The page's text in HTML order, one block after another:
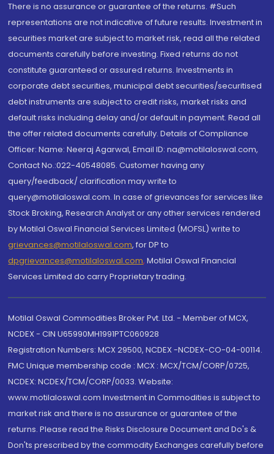
There is no assurance or guarantee of the returns. #Such
representations are not indicative of future results. Investment in
securities market are subject to market risk, read all the related
documents carefully before investing. Fixed returns do not
constitute guaranteed or assured returns. Investments in
corporate debt securities, municipal debt securities/securitised
debt instruments are subject to credit risks, market risks and
default risks including delay and/or default in payment. Read all
the offer related documents carefully. Details of Compliance
Officer: Name: Neeraj Agarwal, Email ID: na@motilaloswal.com,
Contact No.:022-40548085. Customer having any
query/feedback/ clarification may write to
query@motilaloswal.com. In case of grievances for services like
Stock Broking, Research Analyst or any other services rendered
by Motilal Oswal Financial Services Limited (MOFSL) write to
grievances@motilaloswal.com, for DP to
dpgrievances@motilaloswal.com, Motilal Oswal Financial
Services Limited do carry Proprietary trading.
Motilal Oswal Commodities Broker Pvt. Ltd. - Member of MCX,
NCDEX - CIN U65990MH1991PTC060928
Registration Numbers: MCX 29500, NCDEX -NCDEX-CO-04-00114.
FMC Unique membership code : MCX : MCX/TCM/CORP/0725,
NCDEX: NCDEX/TCM/CORP/0033. Website:
www.motilaloswal.com Investment in Commodities is subject to
market risk and there is no assurance or guarantee of the
returns. Please read the Risks Disclosure Document and Do's &
Don'ts prescribed by the commodity Exchanges carefully before